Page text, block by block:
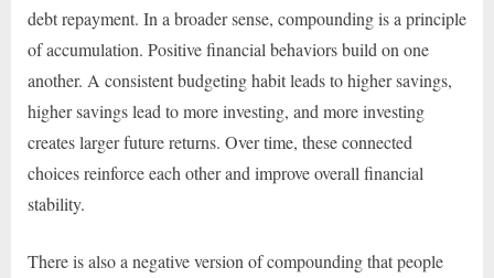
debt repayment. In a broader sense, compounding is a principle
of accumulation. Positive financial behaviors build on one
another. A consistent budgeting habit leads to higher savings,
higher savings lead to more investing, and more investing
creates larger future returns. Over time, these connected
choices reinforce each other and improve overall financial
stability.
There is also a negative version of compounding that people